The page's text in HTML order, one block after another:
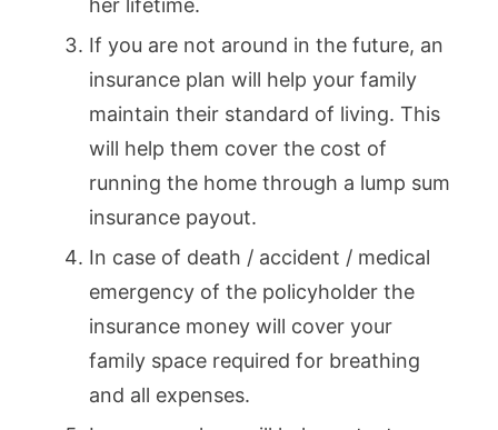
If you are not around in the future, an
insurance plan will help your family
maintain their standard of living. This
will help them cover the cost of
running the home through a lump sum
insurance payout.
In case of death / accident / medical
emergency of the policyholder the
insurance money will cover your
family space required for breathing
and all expenses.